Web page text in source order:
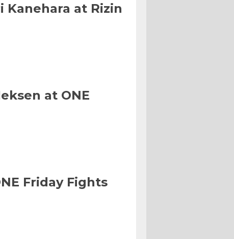
Kanehara at Rizin
at ONE
Friday Fights